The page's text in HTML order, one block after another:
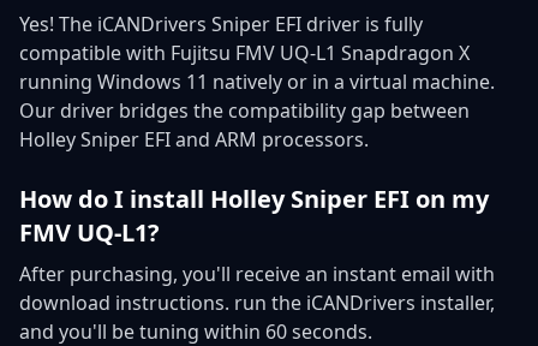
Yes! The iCANDrivers Sniper EFI driver is fully
compatible with Fujitsu FMV UQ-L1 Snapdragon X
running Windows 11 natively or in a virtual machine.
Our driver bridges the compatibility gap between
Holley Sniper EFI and ARM processors.
How do I install Holley Sniper EFI on my
FMV UQ-L1?
After purchasing, you'll receive an instant email with
download instructions. run the iCANDrivers installer,
and you'll be tuning within 60 seconds.